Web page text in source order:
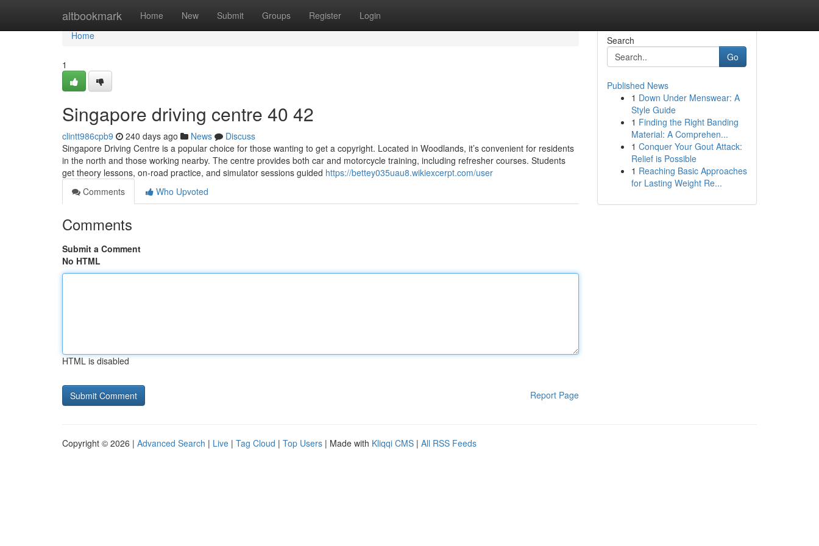
altbookmark Home New Submit Groups Register Login
Home
Home
1
Singapore driving centre​ 40 42
clintt986cpb9 240 days ago News
Discuss
Singapore Driving Centre is a popular choice for those wanting to get a copyright. Located in Woodlands, it’s convenient for residents
in the north and those working nearby. The centre provides both car and motorcycle training, including refresher courses. Students
get theory lessons, on-road practice, and simulator sessions guided https://bettey035uau8.wikiexcerpt.com/user
Comments
Who Upvoted
Comments
Submit a Comment
No HTML
HTML is disabled
Report Page
Search
Go
Published News
1 Down Under Menswear: A
Style Guide
1 Finding the Right Banding
Material: A Comprehen...
1 Conquer Your Gout Attack:
Relief is Possible
1 Reaching Basic Approaches
for Lasting Weight Re...
Copyright © 2026 | Advanced Search | Live | Tag Cloud | Top Users | Made with Kliqqi CMS | All RSS Feeds